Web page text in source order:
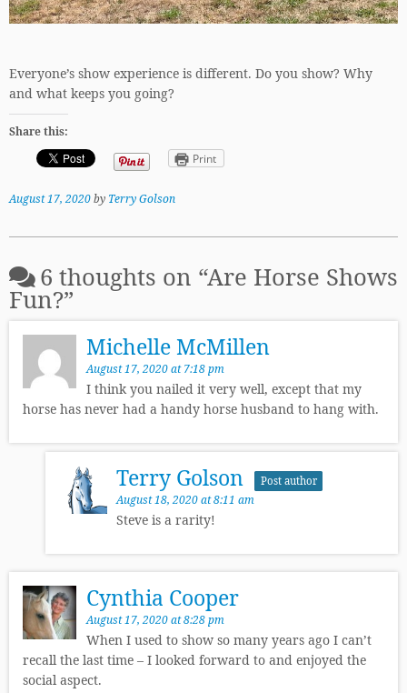
Everyone’s show experience is different. Do you show? Why
and what keeps you going?
Share this:
Print
August 17, 2020by Terry Golson
6 thoughts on “Are Horse Shows
Fun?”
Michelle McMillen
August 17, 2020 at 7:18 pm
I think you nailed it very well, except that my
horse has never had a handy horse husband to hang with.
Terry Golson Post author
August 18, 2020 at 8:11 am
Steve is a rarity!
Cynthia Cooper
August 17, 2020 at 8:28 pm
When I used to show so many years ago I can’t
recall the last time – I looked forward to and enjoyed the
social aspect.